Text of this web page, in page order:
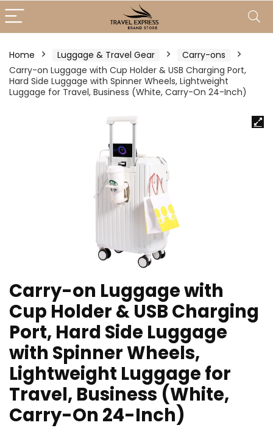
Home Luggage & Travel Gear
Carry-ons
Carry-on Luggage with Cup Holder & USB Charging Port,
Hard Side Luggage with Spinner Wheels, Lightweight
Luggage for Travel, Business (White, Carry-On 24-Inch)
Carry-on Luggage with
Cup Holder & USB Charging
Port, Hard Side Luggage
with Spinner Wheels,
Lightweight Luggage for
Travel, Business (White,
Carry-On 24-Inch)